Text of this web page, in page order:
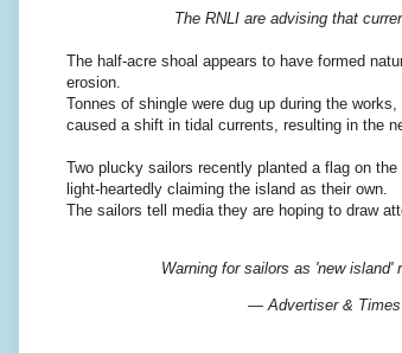
The RNLI are advising that
The half-acre shoal appears to have formed
erosion.
Tonnes of shingle were dug up during the
caused a shift in tidal currents, resulting in the
Two plucky sailors recently planted a flag on
light-heartedly claiming the island as their own.
The sailors tell media they are hoping to draw
Warning for sailors as 'new island'
— Advertiser &